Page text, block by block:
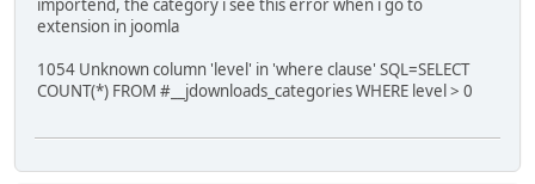
importend, the category i see this error when i go to
extension in joomla
1054 Unknown column 'level' in 'where clause' SQL=SELECT
COUNT(*) FROM #__jdownloads_categories WHERE level > 0